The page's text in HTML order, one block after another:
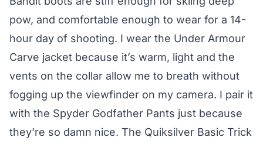
pow, and comfortable enough to wear for a 14-
hour day of shooting. I wear the Under Armour
Carve jacket because it’s warm, light and the
vents on the collar allow me to breath without
fogging up the viewfinder on my camera. I pair it
with the Spyder Godfather Pants just because
they’re so damn nice. The Quiksilver Basic Trick